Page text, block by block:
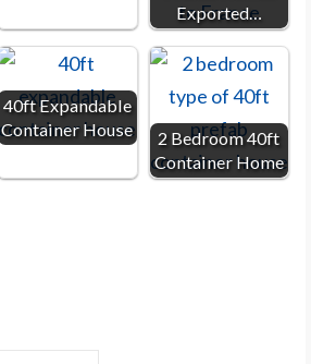
Exported…
40ft Expandable
Container House
2 Bedroom 40ft
Container Home